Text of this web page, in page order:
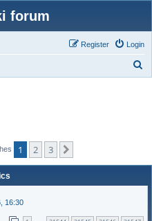
forum
Login
Register
1 2 3
16:30